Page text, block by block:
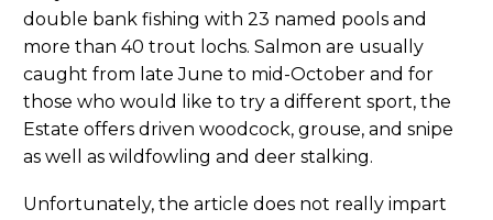
double bank fishing with 23 named pools and
more than 40 trout lochs. Salmon are usually
caught from late June to mid-October and for
those who would like to try a different sport, the
Estate offers driven woodcock, grouse, and snipe
as well as wildfowling and deer stalking.
Unfortunately, the article does not really impart